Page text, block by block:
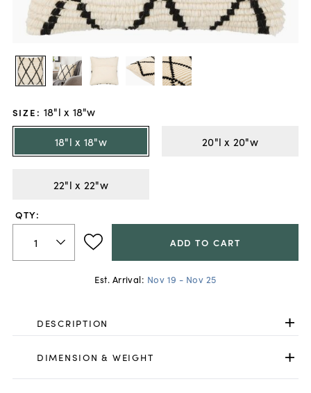
SIZE : 18"l x 18"w
18"l x 18"w
20"l x 20"w
22"l x 22"w
QTY:
ADD TO CART
Est. Arrival: Nov 19 - Nov 25
DESCRIPTION
DIMENSION & WEIGHT